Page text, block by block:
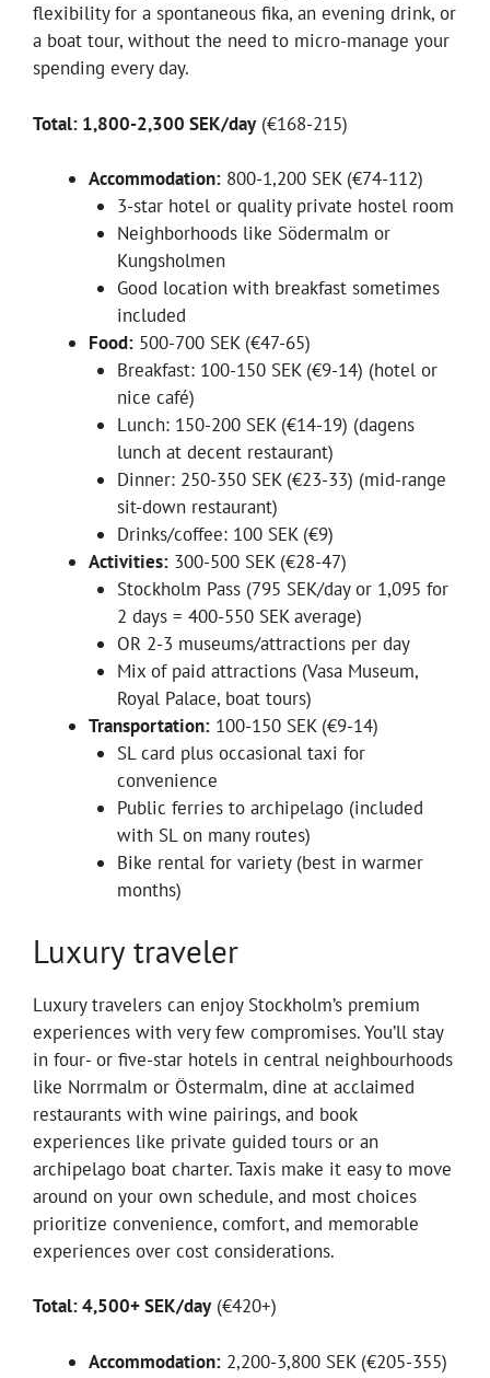
flexibility for a spontaneous fika, an evening drink, or
a boat tour, without the need to micro-manage your
spending every day.
Total: 1,800-2,300 SEK/day(€168-215)
Accommodation: 800-1,200 SEK (€74-112)
3-star hotel or quality private hostel room
Neighborhoods like Södermalm or
Kungsholmen
Good location with breakfast sometimes
included
Food: 500-700 SEK (€47-65)
Breakfast: 100-150 SEK (€9-14) (hotel or
nice café)
Lunch: 150-200 SEK (€14-19) (dagens
lunch at decent restaurant)
Dinner: 250-350 SEK (€23-33) (mid-range
sit-down restaurant)
Drinks/coffee: 100 SEK (€9)
Activities: 300-500 SEK (€28-47)
Stockholm Pass (795 SEK/day or 1,095 for
2 days = 400-550 SEK average)
OR 2-3 museums/attractions per day
Mix of paid attractions (Vasa Museum,
Royal Palace, boat tours)
Transportation: 100-150 SEK (€9-14)
SL card plus occasional taxi for
convenience
Public ferries to archipelago (included
with SL on many routes)
Bike rental for variety (best in warmer
months)
Luxury traveler
Luxury travelers can enjoy Stockholm’s premium
experiences with very few compromises. You’ll stay
in four- or five-star hotels in central neighbourhoods
like Norrmalm or Östermalm, dine at acclaimed
restaurants with wine pairings, and book
experiences like private guided tours or an
archipelago boat charter. Taxis make it easy to move
around on your own schedule, and most choices
prioritize convenience, comfort, and memorable
experiences over cost considerations.
Total: 4,500+ SEK/day(€420+)
Accommodation: 2,200-3,800 SEK (€205-355)